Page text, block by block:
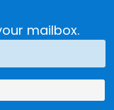
mailbox.